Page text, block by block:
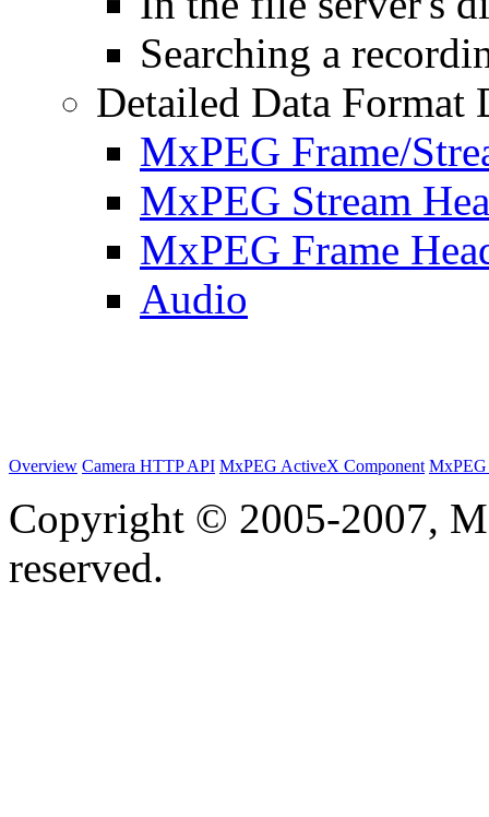
Searching a
Detailed Data Format
MxPEG Frame/
MxPEG Stream
MxPEG Frame
Audio
Overview Camera HTTP API MxPEG ActiveX Component
Copyright © 2005-2007,
reserved.